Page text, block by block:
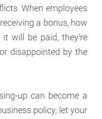
When employees
a bonus, how
will be paid, they're
disappointed by the
up can become a
policy, let your